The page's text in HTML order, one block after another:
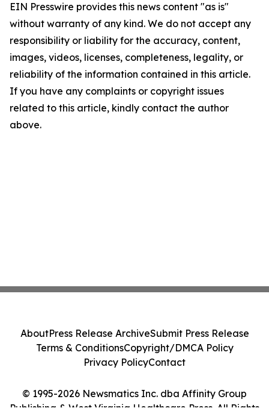
EIN Presswire provides this news content "as is"
without warranty of any kind. We do not accept any
responsibility or liability for the accuracy, content,
images, videos, licenses, completeness, legality, or
reliability of the information contained in this article.
If you have any complaints or copyright issues
related to this article, kindly contact the author
above.
© 1995-2026 Newsmatics Inc. dba Affinity Group
Publishing & West Virginia Healthcare Press. All Rights
AboutPress Release ArchiveSubmit Press Release
Terms & ConditionsCopyright/DMCA Policy
Privacy PolicyContact